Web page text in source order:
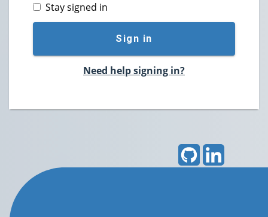
Stay signed in
Sign in
Need help signing in?